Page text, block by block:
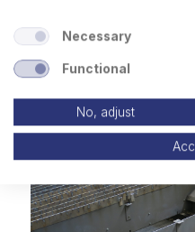
Table withraised
Necessary
Functional
No, adjust